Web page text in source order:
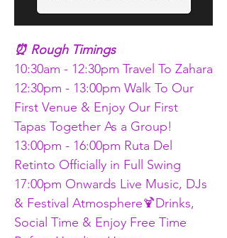
⏰ Rough Timings
10:30am - 12:30pm Travel To Zahara
12:30pm - 13:00pm Walk To Our
First Venue & Enjoy Our First
Tapas Together As a Group!
13:00pm - 16:00pm Ruta Del
Retinto Officially in Full Swing
17:00pm Onwards Live Music, DJs
& Festival Atmosphere🍹Drinks,
Social Time & Enjoy Free Time